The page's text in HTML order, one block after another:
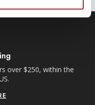
over $250, within the